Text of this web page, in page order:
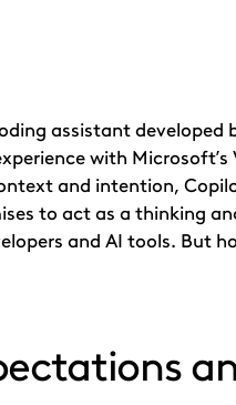
assistant
with
and intention,
to act as a thinking
and AI tools. But